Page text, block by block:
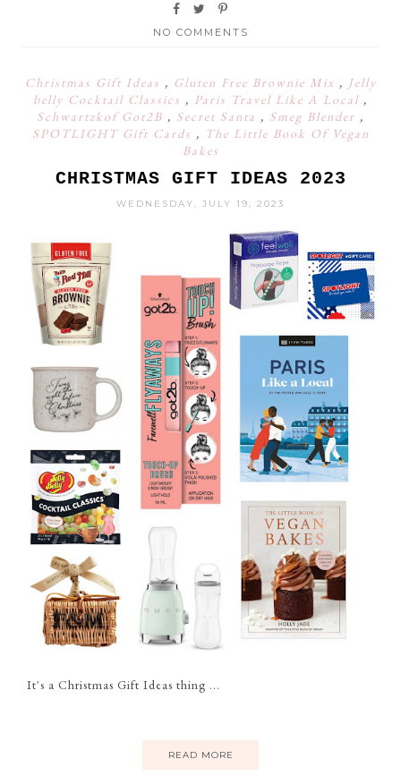
NO COMMENTS
Christmas Gift Ideas , Gluten Free Brownie Mix , Jelly
belly Cocktail Classics , Paris Travel Like A Local ,
Schwartzkof Got2B , Secret Santa , Smeg Blender ,
SPOTLIGHT Gift Cards , The Little Book Of Vegan
Bakes
CHRISTMAS GIFT IDEAS 2023
WEDNESDAY, JULY 19, 2023
It's a Christmas Gift Ideas thing ...
READ MORE